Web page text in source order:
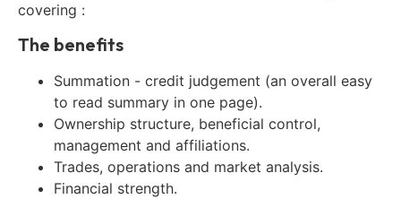
covering :
The benefits
Summation - credit judgement (an overall easy
to read summary in one page).
Ownership structure, beneficial control,
management and affiliations.
Trades, operations and market analysis.
Financial strength.